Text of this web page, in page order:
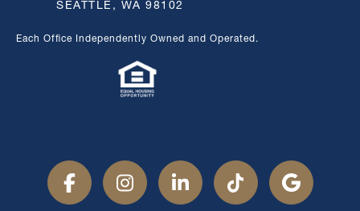
SEATTLE, WA 98102
Each Office Independently Owned and Operated.